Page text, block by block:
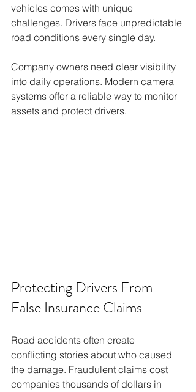
vehicles comes with unique
challenges. Drivers face unpredictable
road conditions every single day.
Company owners need clear visibility
into daily operations. Modern camera
systems offer a reliable way to monitor
assets and protect drivers.
Protecting Drivers From
False Insurance Claims
Road accidents often create
conflicting stories about who caused
the damage. Fraudulent claims cost
companies thousands of dollars in